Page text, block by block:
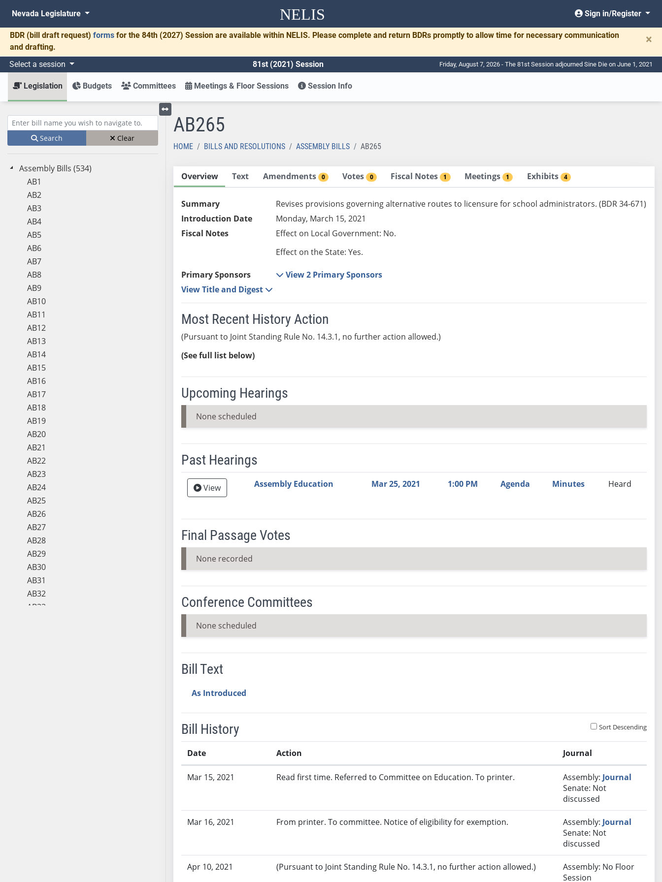
NELIS
Nevada Legislature Sign in/Register
BDR (bill draft request) forms for the 84th (2027) Session are available within NELIS. Please complete and return BDRs promptly to allow time for necessary communication
and drafting.
×
Select a session 81st (2021) Session Friday, August 7, 2026 - The 81st Session adjourned Sine Die on June 1, 2021
Legislation Budgets Committees Meetings & Floor Sessions Session Info
Enter bill name (e.g., AB23)
Search Clear
Assembly Bills (534)
AB1
AB2
AB3
AB4
AB5
AB6
AB7
AB8
AB9
AB10
AB11
AB12
AB13
AB14
AB15
AB16
AB17
AB18
AB19
AB20
AB21
AB22
AB23
AB24
AB25
AB26
AB27
AB28
AB29
AB30
AB31
AB32
AB33
Toggle left menu
AB265
HOME BILLS AND RESOLUTIONS ASSEMBLY BILLS AB265
Overview Text Amendments 0 Votes 0 Fiscal Notes 1 Meetings 1 Exhibits 4
Summary
Revises provisions governing alternative routes to licensure for school administrators. (BDR 34-671)
Introduction Date
Monday, March 15, 2021
Fiscal Notes
Effect on Local Government: No.
Effect on the State: Yes.
Primary Sponsors
View 2 Primary Sponsors
View Title and Digest
Most Recent History Action
(Pursuant to Joint Standing Rule No. 14.3.1, no further action allowed.)
(See full list below)
Upcoming Hearings
None scheduled
Past Hearings
Meeting Video Link Committee Date Time Agenda Minutes Recommendation
View Assembly Education Mar 25, 2021 1:00 PM Agenda Minutes Heard
Final Passage Votes
None recorded
Conference Committees
None scheduled
Bill Text
As Introduced
Bill History Sort Descending
Date Action Journal
Mar 15, 2021 Read first time. Referred to Committee on Education. To printer. Assembly: Journal
Senate: Not
discussed
Mar 16, 2021 From printer. To committee. Notice of eligibility for exemption. Assembly: Journal
Senate: Not
discussed
Apr 10, 2021 (Pursuant to Joint Standing Rule No. 14.3.1, no further action allowed.)
Assembly: No Floor
Session